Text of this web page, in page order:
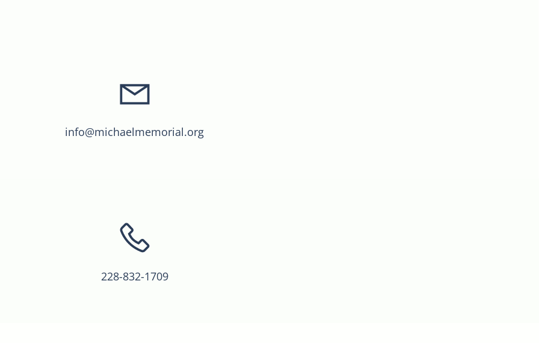
info@michaelmemorial.org
228-832-1709